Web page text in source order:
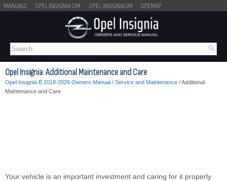
MANUALS OPEL INSIGNIA OM OPEL INSIGNIA SM SITEMAP
Opel Insignia: Additional Maintenance and Care
Opel Insignia B 2018-2026 Owners Manual / Service and Maintenance / Additional
Maintenance and Care
Your vehicle is an important investment and caring for it properly